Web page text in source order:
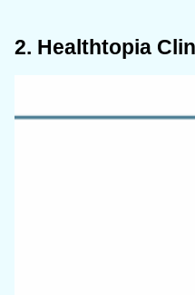
2. Healthtopia